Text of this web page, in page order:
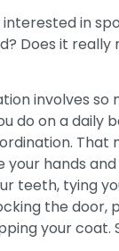
interested in
Does it really
involves so
do on a daily
That
your hands
teeth, tying
the door,
your coat.